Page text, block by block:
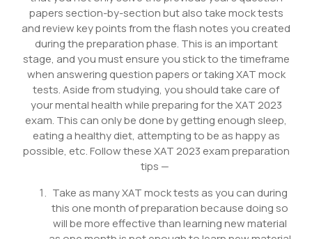
papers section-by-section but also take mock tests
and review key points from the flash notes you created
during the preparation phase. This is an important
stage, and you must ensure you stick to the timeframe
when answering question papers or taking XAT mock
tests. Aside from studying, you should take care of
your mental health while preparing for the XAT 2023
exam. This can only be done by getting enough sleep,
eating a healthy diet, attempting to be as happy as
possible, etc. Follow these XAT 2023 exam preparation
tips —
Take as many XAT mock tests as you can during
this one month of preparation because doing so
will be more effective than learning new material